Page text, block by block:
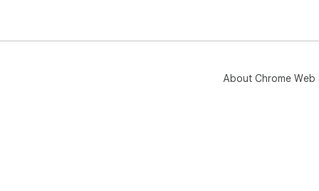
About Chrome Web